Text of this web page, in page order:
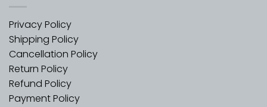
Privacy Policy
Shipping Policy
Cancellation Policy
Return Policy
Refund Policy
Payment Policy